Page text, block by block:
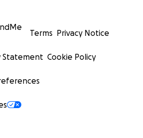
Terms Privacy Notice
Statement Cookie Policy